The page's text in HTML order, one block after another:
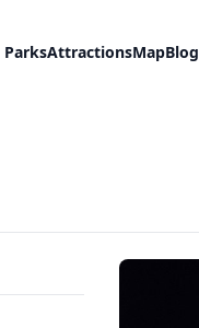
ParksAttractionsMapBlog